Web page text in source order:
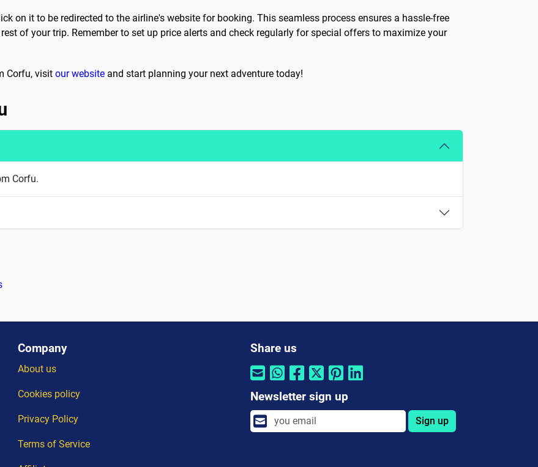
on it to be redirected to the airline's website for booking. This seamless process ensures a hassle-free
of your trip. Remember to set up price alerts and check regularly for special offers to maximize your
Corfu, visit our website and start planning your next adventure today!
Corfu.
Company
About us
Cookies policy
Privacy Policy
Terms of Service
Share us
Newsletter sign up
Sign up